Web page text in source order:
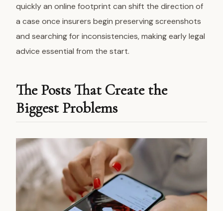
quickly an online footprint can shift the direction of
a case once insurers begin preserving screenshots
and searching for inconsistencies, making early legal
advice essential from the start.
The Posts That Create the
Biggest Problems